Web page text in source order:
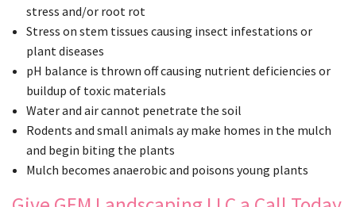
stress and/or root rot
Stress on stem tissues causing insect infestations or
plant diseases
pH balance is thrown off causing nutrient deficiencies or
buildup of toxic materials
Water and air cannot penetrate the soil
Rodents and small animals ay make homes in the mulch
and begin biting the plants
Mulch becomes anaerobic and poisons young plants